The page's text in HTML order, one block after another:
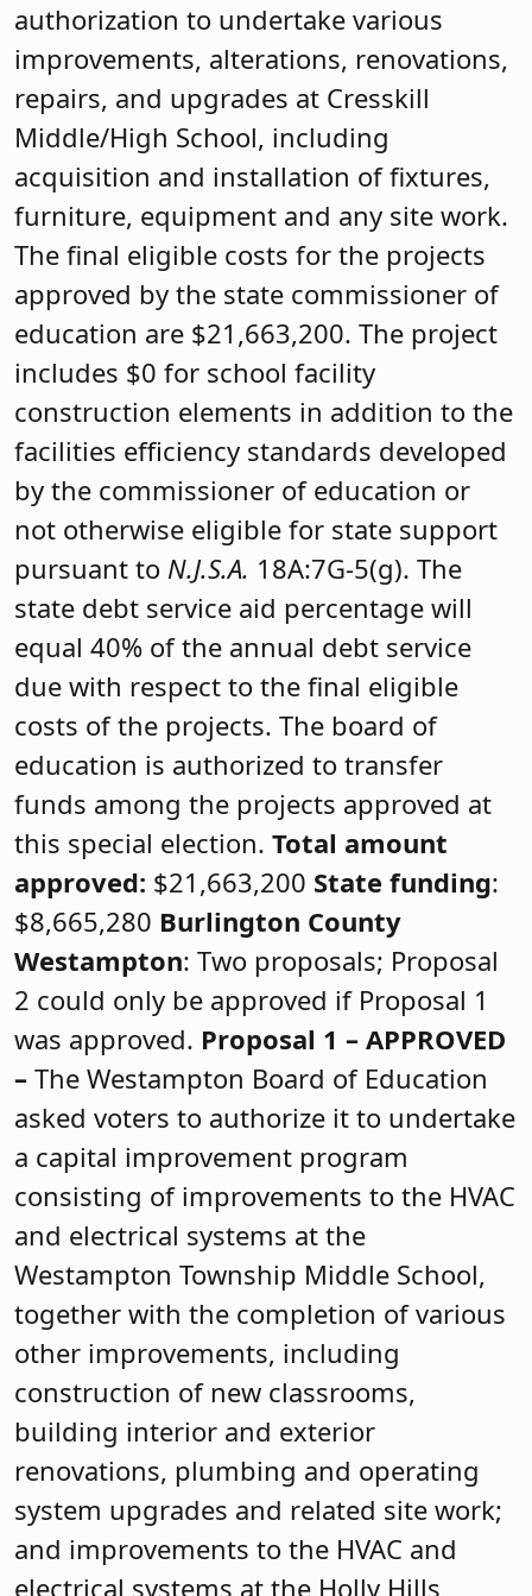
authorization to undertake various
improvements, alterations, renovations,
repairs, and upgrades at Cresskill
Middle/High School, including
acquisition and installation of fixtures,
furniture, equipment and any site work.
The final eligible costs for the projects
approved by the state commissioner of
education are $21,663,200. The project
includes $0 for school facility
construction elements in addition to the
facilities efficiency standards developed
by the commissioner of education or
not otherwise eligible for state support
pursuant to N.J.S.A. 18A:7G-5(g). The
state debt service aid percentage will
equal 40% of the annual debt service
due with respect to the final eligible
costs of the projects. The board of
education is authorized to transfer
funds among the projects approved at
this special election. Total amount
approved: $21,663,200 State funding:
$8,665,280 Burlington County
Westampton: Two proposals; Proposal
2 could only be approved if Proposal 1
was approved. Proposal 1 – APPROVED
– The Westampton Board of Education
asked voters to authorize it to undertake
a capital improvement program
consisting of improvements to the HVAC
and electrical systems at the
Westampton Township Middle School,
together with the completion of various
other improvements, including
construction of new classrooms,
building interior and exterior
renovations, plumbing and operating
system upgrades and related site work;
and improvements to the HVAC and
electrical systems at the Holly Hills